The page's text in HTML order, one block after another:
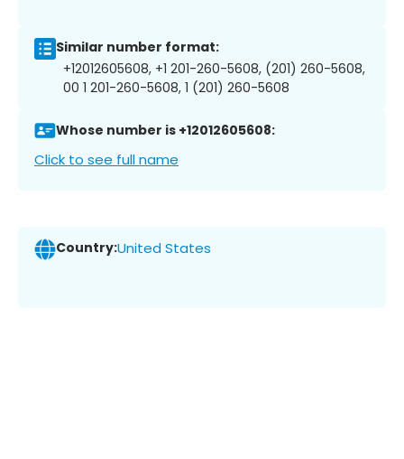
Similar number format:
+12012605608, +1 201-260-5608, (201) 260-5608,
00 1 201-260-5608, 1 (201) 260-5608
Whose number is +12012605608:
Click to see full name
Country:United States